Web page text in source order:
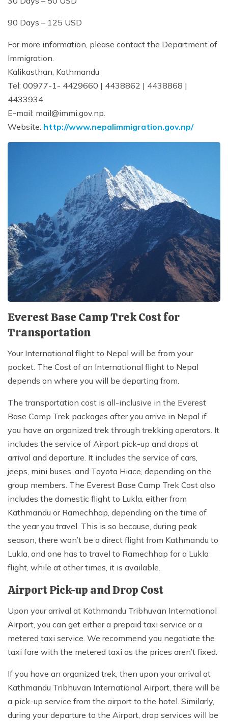
90 Days – 125 USD
For more information, please contact the Department of
Immigration.
Kalikasthan, Kathmandu
Tel: 00977-1- 4429660 | 4438862 | 4438868 |
4433934
E-mail: mail@immi.gov.np.
Website: http://www.nepalimmigration.gov.np/
Everest Base Camp Trek Cost for
Transportation
Your International flight to Nepal will be from your
pocket. The Cost of an International flight to Nepal
depends on where you will be departing from.
The transportation cost is all-inclusive in the Everest
Base Camp Trek packages after you arrive in Nepal if
you have an organized trek through trekking operators. It
includes the service of Airport pick-up and drops at
arrival and departure. It includes the service of cars,
jeeps, mini buses, and Toyota Hiace, depending on the
group members. The Everest Base Camp Trek Cost also
includes the domestic flight to Lukla, either from
Kathmandu or Ramechhap, depending on the time of
the year you travel. This is so because, during peak
season, there won’t be a direct flight from Kathmandu to
Lukla, and one has to travel to Ramechhap for a Lukla
flight, while at other times, it is available.
Airport Pick-up and Drop Cost
Upon your arrival at Kathmandu Tribhuvan International
Airport, you can get either a prepaid taxi service or a
metered taxi service. We recommend you negotiate the
taxi fare with the metered taxi as the prices aren’t fixed.
If you have an organized trek, then upon your arrival at
Kathmandu Tribhuvan International Airport, there will be
a pick-up service from the airport to the hotel. Similarly,
during your departure to the Airport, drop services will be